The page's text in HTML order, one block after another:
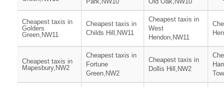
Cheapest taxis in
Golders
Green,NW11
Cheapest taxis in
Childs Hill,NW11
Cheapest taxis in
West
Hendon,NW11
Cheapest taxis in
Mapesbury,NW2
Cheapest taxis in
Fortune
Green,NW2
Cheapest taxis in
Dollis Hill,NW2